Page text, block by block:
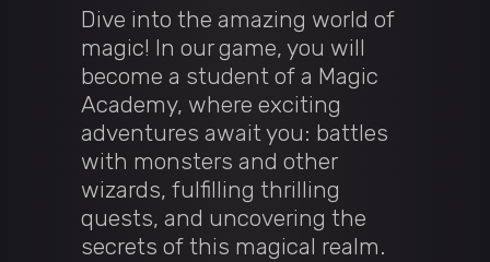
Dive into the amazing world of
magic! In our game, you will
become a student of a Magic
Academy, where exciting
adventures await you: battles
with monsters and other
wizards, fulfilling thrilling
quests, and uncovering the
secrets of this magical realm.